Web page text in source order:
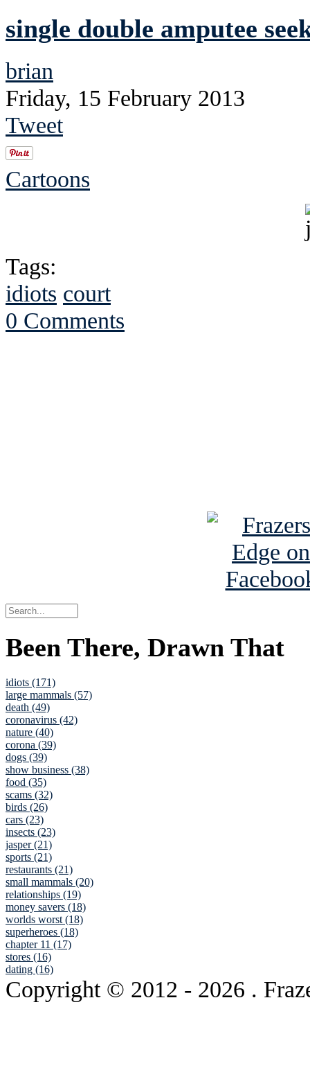
single double amputee
brian
Friday, 15 February 2013
Tweet
Cartoons
Tags:
idiots court
0 Comments
Been There, Drawn That
idiots (171)
large mammals (57)
death (49)
coronavirus (42)
nature (40)
corona (39)
dogs (39)
show business (38)
food (35)
scams (32)
birds (26)
cars (23)
insects (23)
jasper (21)
sports (21)
restaurants (21)
small mammals (20)
relationships (19)
money savers (18)
worlds worst (18)
superheroes (18)
chapter 11 (17)
stores (16)
dating (16)
Copyright © 2012 - 2026 .